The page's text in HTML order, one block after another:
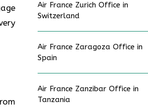
Air France Zurich Office in
Switzerland
Air France Zaragoza Office in
Spain
Air France Zanzibar Office in
Tanzania